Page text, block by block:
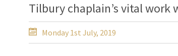
Tilbury chaplain’s vital work
Monday 1st July, 2019